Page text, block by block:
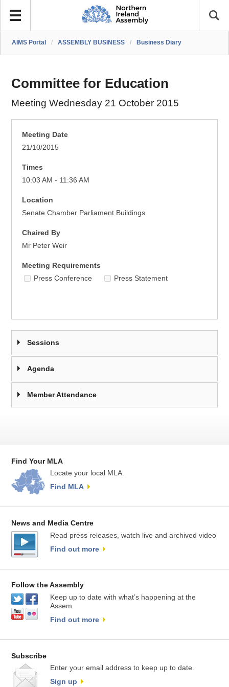
AIMS Portal / ASSEMBLY BUSINESS / Business Diary
Committee for Education
Meeting Wednesday 21 October 2015
Meeting Date
21/10/2015
Times
10:03 AM - 11:36 AM
Location
Senate Chamber Parliament Buildings
Chaired By
Mr Peter Weir
Meeting Requirements
Press Conference
Press Statement
Sessions
Agenda
Member Attendance
Find Your MLA
Locate your local MLA.
Find MLA
News and Media Centre
Read press releases, watch live and archived video
Find out more
Follow the Assembly
Keep up to date with what’s happening at the
Assem
Find out more
Subscribe
Enter your email address to keep up to date.
Sign up